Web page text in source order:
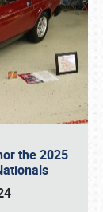
the 2025